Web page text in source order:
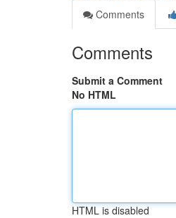
Comments
Comments
Submit a Comment
No HTML
HTML is disabled